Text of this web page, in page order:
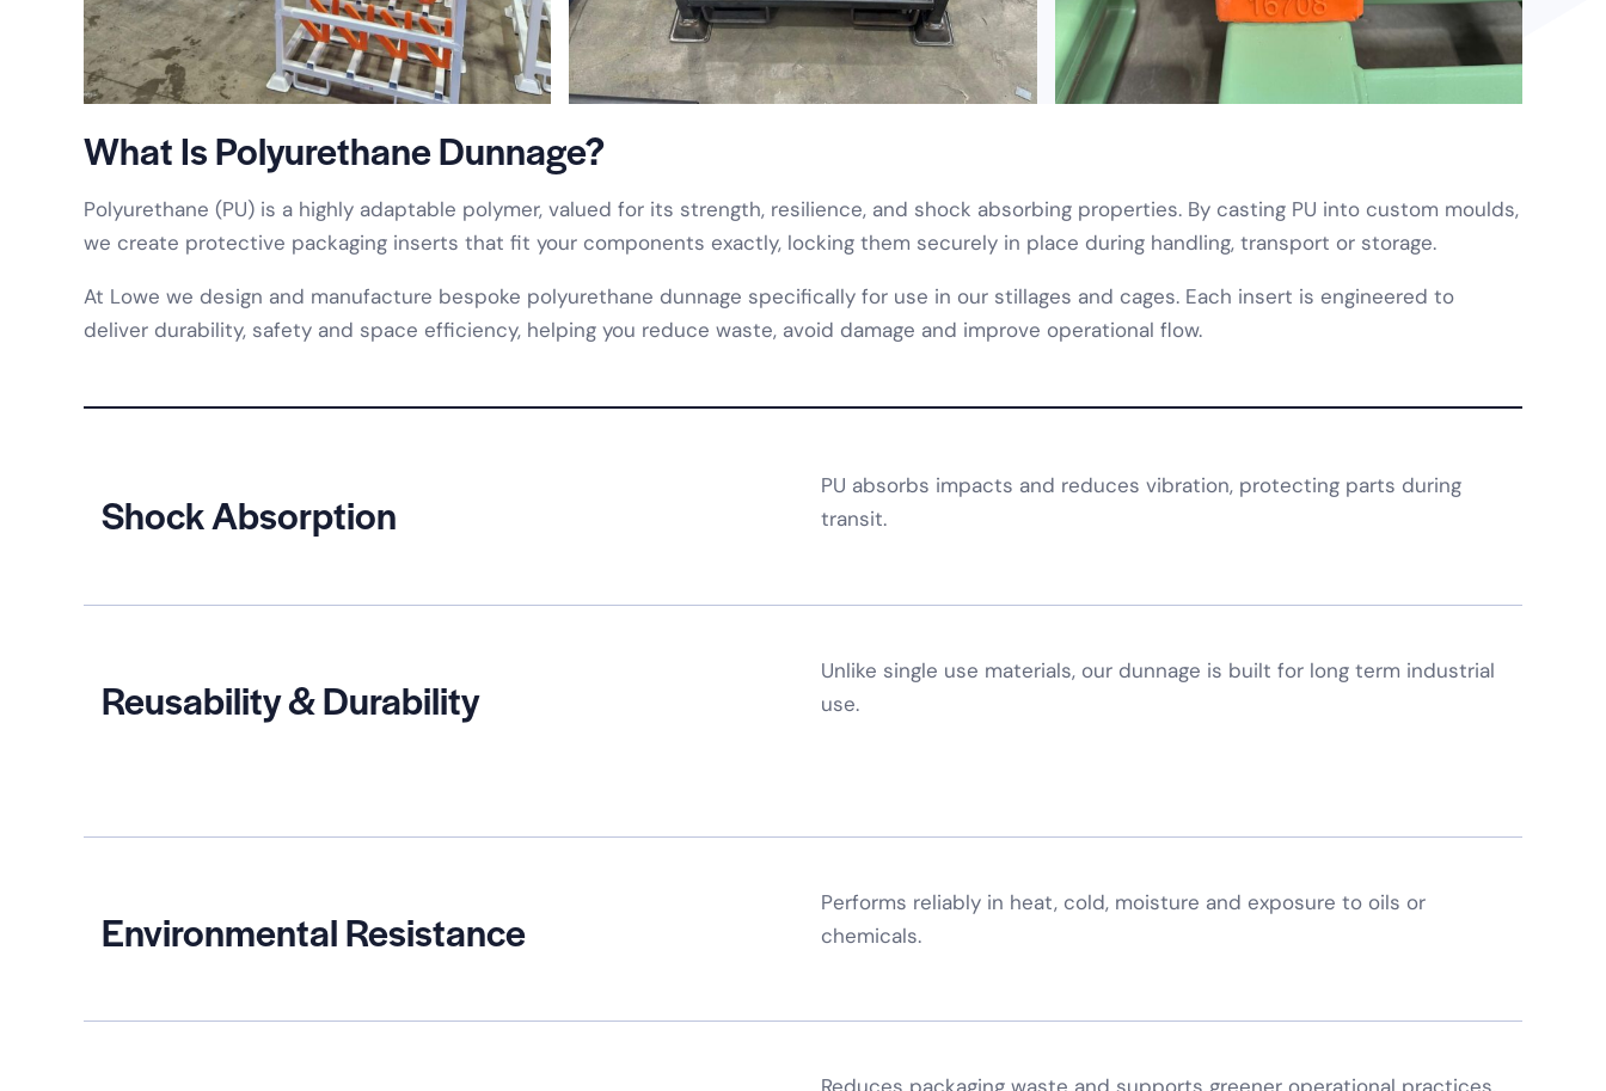
What Is Polyurethane Dunnage?
Polyurethane (PU) is a highly adaptable polymer, valued for its strength, resilience, and shock absorbing properties. By casting PU into custom moulds,
we create protective packaging inserts that fit your components exactly, locking them securely in place during handling, transport or storage.
At Lowe we design and manufacture bespoke polyurethane dunnage specifically for use in our stillages and cages. Each insert is engineered to
deliver durability, safety and space efficiency, helping you reduce waste, avoid damage and improve operational flow.
Shock Absorption
PU absorbs impacts and reduces vibration, protecting parts during
transit.
Reusability & Durability
Unlike single use materials, our dunnage is built for long term industrial
use.
Environmental Resistance
Performs reliably in heat, cold, moisture and exposure to oils or
chemicals.
Speak to an engineer about your storage needs